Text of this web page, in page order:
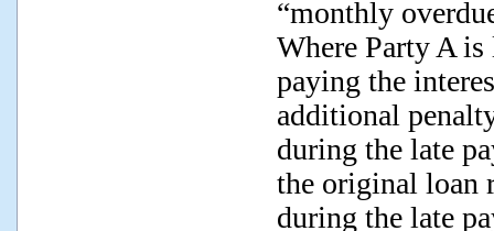
“monthly
Where Party A
paying the
additional
during the late
the original loan
during the late